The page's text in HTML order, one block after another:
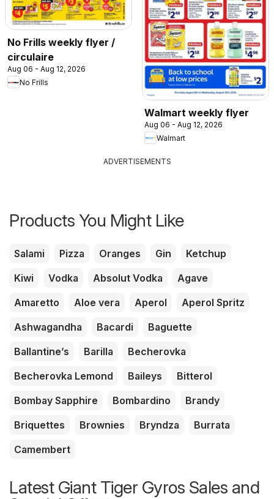
No Frills weekly flyer /
circulaire
Aug 06 - Aug 12, 2026
No Frills
Walmart weekly flyer
Aug 06 - Aug 12, 2026
Walmart
ADVERTISEMENTS
Products You Might Like
Salami Pizza Oranges Gin
Ketchup
Kiwi
Vodka Absolut Vodka
Agave
Amaretto
Aloe vera Aperol
Aperol Spritz
Ashwagandha
Bacardi
Baguette
Ballantine’s
Barilla
Becherovka
Becherovka Lemond
Baileys
Bitterol
Bombay Sapphire
Bombardino
Brandy
Briquettes
Brownies Bryndza
Burrata
Camembert
Latest Giant Tiger Gyros Sales and